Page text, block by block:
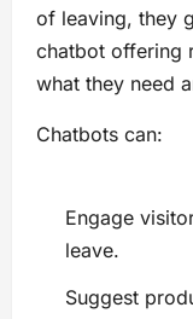
of leaving, they
chatbot offering
what they need
Chatbots can:
Engage
leave.
Suggest